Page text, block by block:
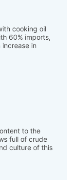
cooking oil
60% imports,
in
to the
full of crude
culture of this